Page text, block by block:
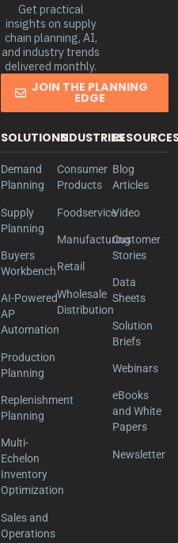
Get practical
insights on supply
chain planning, AI,
and industry trends
delivered monthly.
JOIN THE PLANNING
EDGE
SOLUTIONS
Demand
Planning
Supply
Planning
Buyers
Workbench
AI-Powered
AP
Automation
Production
Planning
Replenishment
Planning
Multi-
Echelon
Inventory
Optimization
Sales and
Operations
INDUSTRIES
Consumer
Products
Foodservice
Manufacturing
Retail
Wholesale
Distribution
Blog
Articles
Video
Customer
Stories
Data
Sheets
Solution
Briefs
Webinars
eBooks
and White
Papers
Newsletter